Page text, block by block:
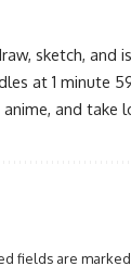
sketch,
at 1 minute
and take
fields are marked